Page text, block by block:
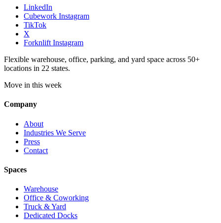
LinkedIn
Cubework Instagram
TikTok
X
Forknlift Instagram
Flexible warehouse, office, parking, and yard space across 50+
locations in 22 states.
Move in this week
Company
About
Industries We Serve
Press
Contact
Spaces
Warehouse
Office & Coworking
Truck & Yard
Dedicated Docks